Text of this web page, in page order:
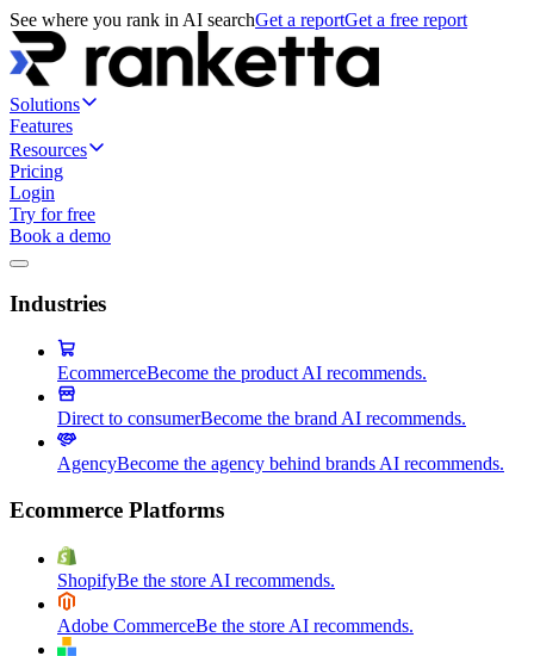
See where you rank in AI searchGet a reportGet a free report
Solutions
Features
Resources
Pricing
Login
Try for free
Book a demo
Industries
EcommerceBecome the product AI recommends.
Direct to consumerBecome the brand AI recommends.
AgencyBecome the agency behind brands AI recommends.
Ecommerce Platforms
ShopifyBe the store AI recommends.
Adobe CommerceBe the store AI recommends.